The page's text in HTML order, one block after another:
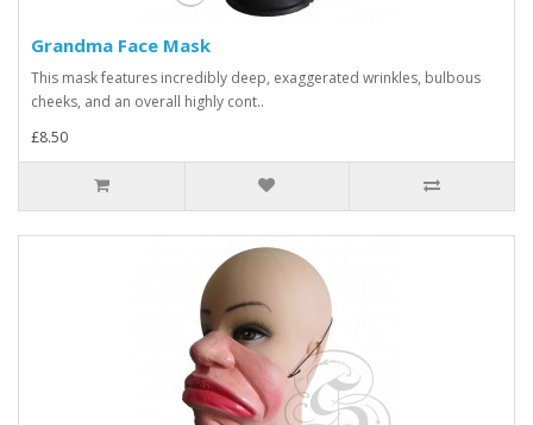
Grandma Face Mask
This mask features incredibly deep, exaggerated wrinkles, bulbous
cheeks, and an overall highly cont..
£8.50